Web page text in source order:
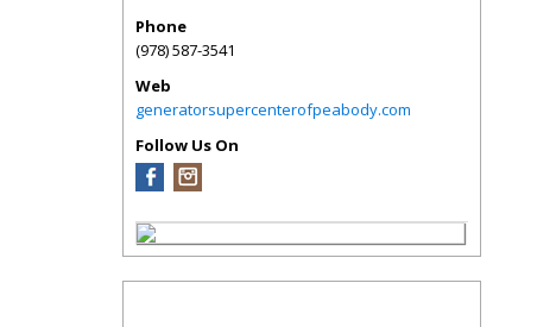
Phone
(978) 587-3541
Web
generatorsupercenterofpeabody.com
Follow Us On